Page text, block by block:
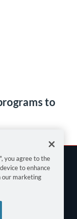
to
you agree to the
to enhance
our marketing